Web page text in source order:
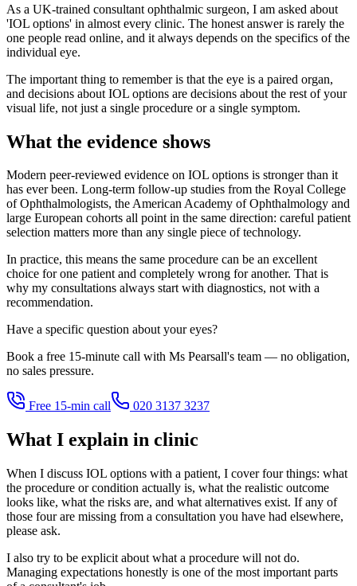
As a UK-trained consultant ophthalmic surgeon, I am asked about
'IOL options' in almost every clinic. The honest answer is rarely the
one people read online, and it always depends on the specifics of the
individual eye.
The important thing to remember is that the eye is a paired organ,
and decisions about IOL options are decisions about the rest of your
visual life, not just a single procedure or a single symptom.
What the evidence shows
Modern peer-reviewed evidence on IOL options is stronger than it
has ever been. Long-term follow-up studies from the Royal College
of Ophthalmologists, the American Academy of Ophthalmology and
large European cohorts all point in the same direction: careful patient
selection matters more than any single piece of technology.
In practice, this means the same procedure can be an excellent
choice for one patient and completely wrong for another. That is
why my consultations always start with diagnostics, not with a
recommendation.
Have a specific question about your eyes?
Book a free 15-minute call with Ms Pearsall's team — no obligation,
no sales pressure.
Free 15-min call 020 3137 3237
What I explain in clinic
When I discuss IOL options with a patient, I cover four things: what
the procedure or condition actually is, what the realistic outcome
looks like, what the risks are, and what alternatives exist. If any of
those four are missing from a consultation you have had elsewhere,
please ask.
I also try to be explicit about what a procedure will not do.
Managing expectations honestly is one of the most important parts